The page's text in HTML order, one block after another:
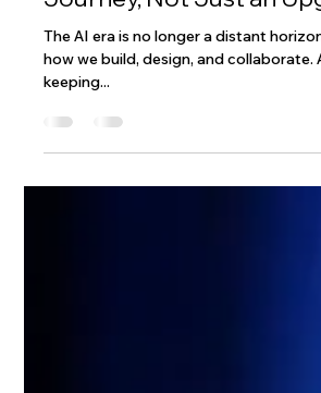
How AI is Reshaping R&D
Journey, Not Just an
The AI era is no longer a distant horizon
keeping...